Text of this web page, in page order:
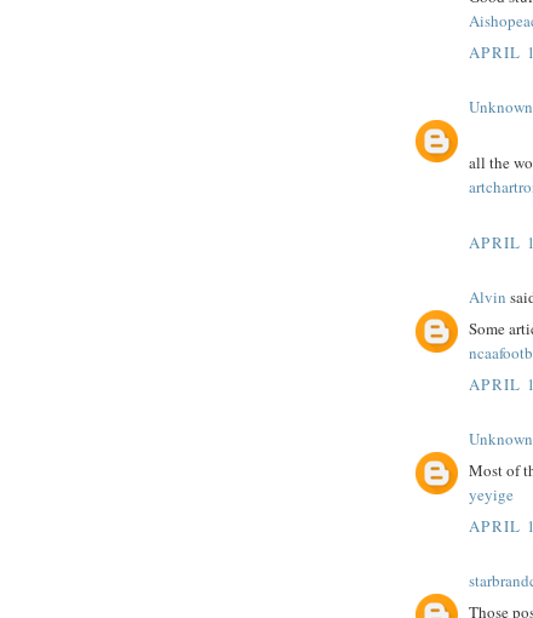
APRIL
Unknown
all the
APRIL
Alvin
Some
APRIL
Unknown
Most of
yeyige
APRIL
Those